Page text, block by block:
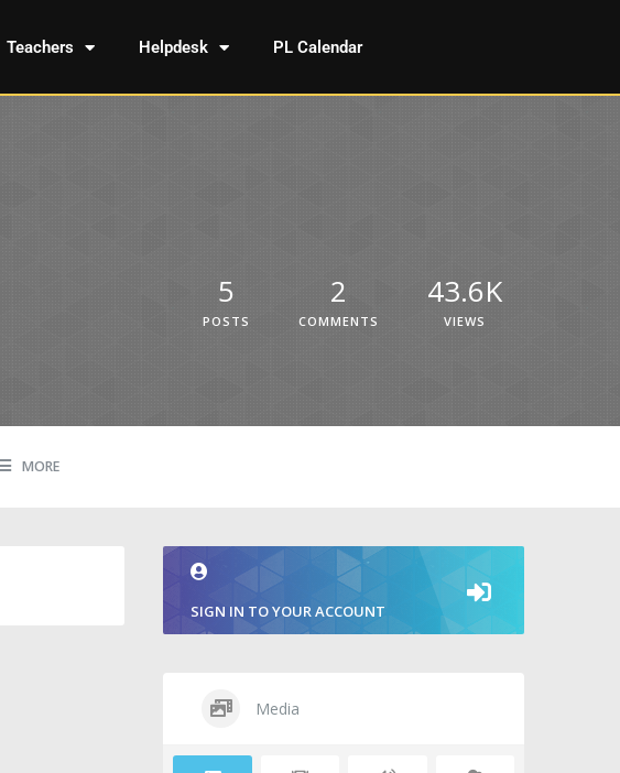
Teachers Helpdesk PL Calendar
5
POSTS
2
COMMENTS
43.6K
VIEWS
MORE
SIGN IN TO YOUR ACCOUNT
Media